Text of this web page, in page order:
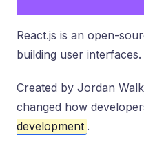
React.js is an open-
building user interfaces.
Created by Jordan
changed how
development .